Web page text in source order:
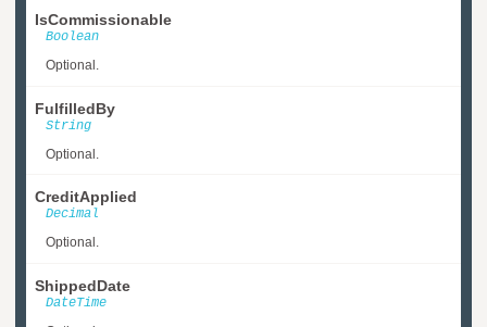
IsCommissionable
Boolean
Optional.
FulfilledBy
String
Optional.
CreditApplied
Decimal
Optional.
ShippedDate
DateTime